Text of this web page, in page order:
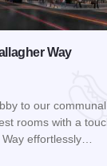
Way
to our
rooms with a
effortlessly…